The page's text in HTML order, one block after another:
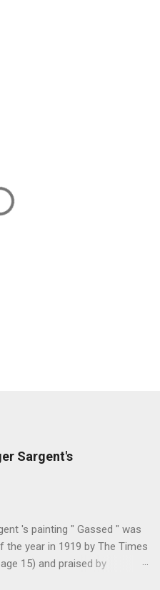
Sargent's
's painting " Gassed " was
the year in 1919 by The Times
15) and praised by